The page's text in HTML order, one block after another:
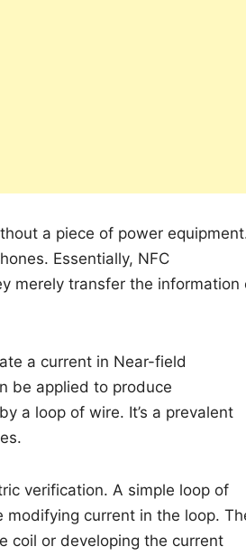
a piece of power
Essentially, NFC
merely transfer the information
a current in Near-field
be applied to produce
a loop of wire. It’s a prevalent
verification. A simple loop of
current in the loop.
coil or developing the current